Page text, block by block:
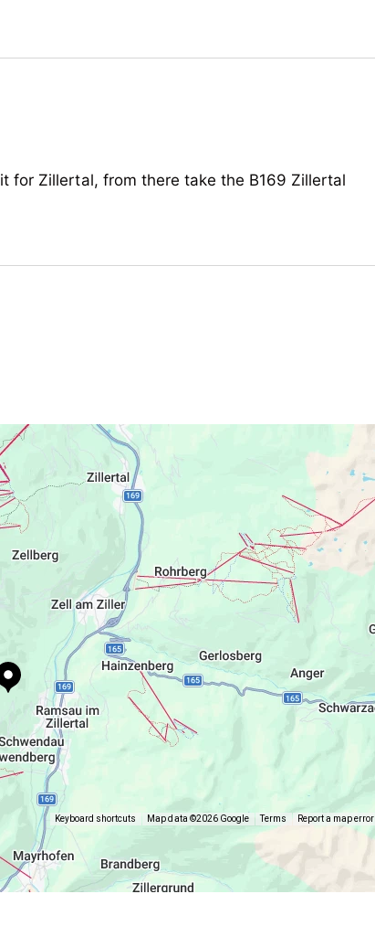
for Zillertal, from there take the B169 Zillertal
Keyboard shortcuts Map data ©2026 Google Terms Report a map error